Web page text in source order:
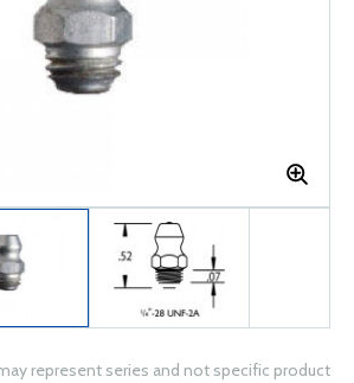
represent series and not specific product